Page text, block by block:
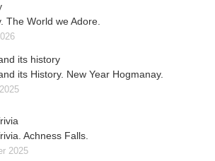
The World we Adore.
its history
its History. New Year Hogmanay.
Achness Falls.
2025